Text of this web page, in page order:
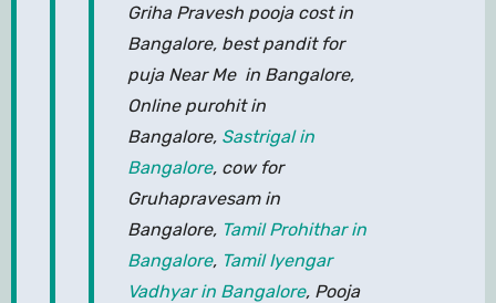
Griha Pravesh pooja cost in
Bangalore, best pandit for
puja Near Me in Bangalore,
Online purohit in
Bangalore, Sastrigal in
Bangalore, cow for
Gruhapravesam in
Bangalore, Tamil Prohithar in
Bangalore, Tamil Iyengar
Vadhyar in Bangalore, Pooja